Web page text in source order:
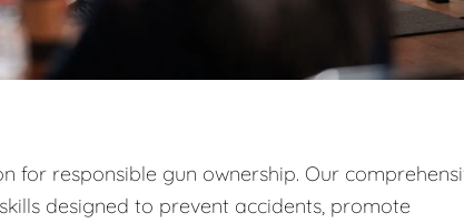
for responsible gun ownership. Our
designed to prevent accidents, promote